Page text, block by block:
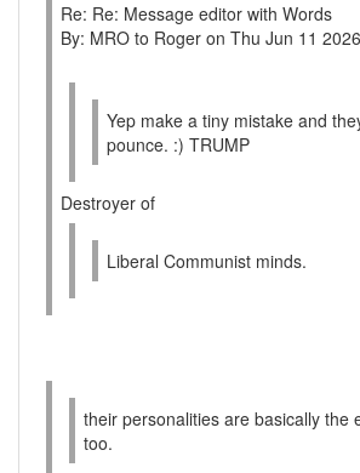
Re: Re: Message editor with Words
By: MRO to Roger on Thu Jun 11
Yep make a tiny mistake and
pounce. :) TRUMP
Destroyer of
Liberal Communist minds.
their personalities are basically the
too.